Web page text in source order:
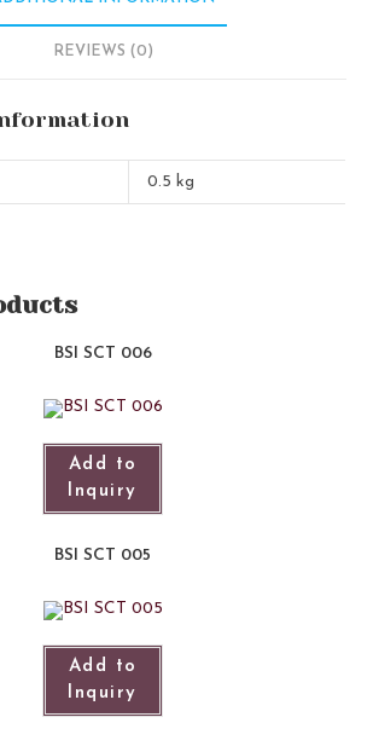
REVIEWS (0)
0.5 kg
BSI SCT 006
Add to
Inquiry
BSI SCT 005
Add to
Inquiry